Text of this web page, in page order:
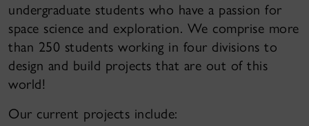
undergraduate students who have a passion for
space science and exploration. We comprise more
than 250 students working in four divisions to
design and build projects that are out of this
world!
Our current projects include: